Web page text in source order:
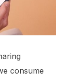
consume